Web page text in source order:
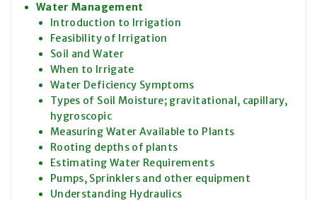
Water Management
Introduction to Irrigation
Feasibility of Irrigation
Soil and Water
When to Irrigate
Water Deficiency Symptoms
Types of Soil Moisture; gravitational, capillary,
hygroscopic
Measuring Water Available to Plants
Rooting depths of plants
Estimating Water Requirements
Pumps, Sprinklers and other equipment
Understanding Hydraulics